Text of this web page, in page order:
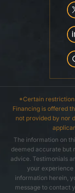
*Certain
Financing is offered
not provided by nor
The information on
deemed accurate but
advice. Testimonials
your
information herein,
message to contact